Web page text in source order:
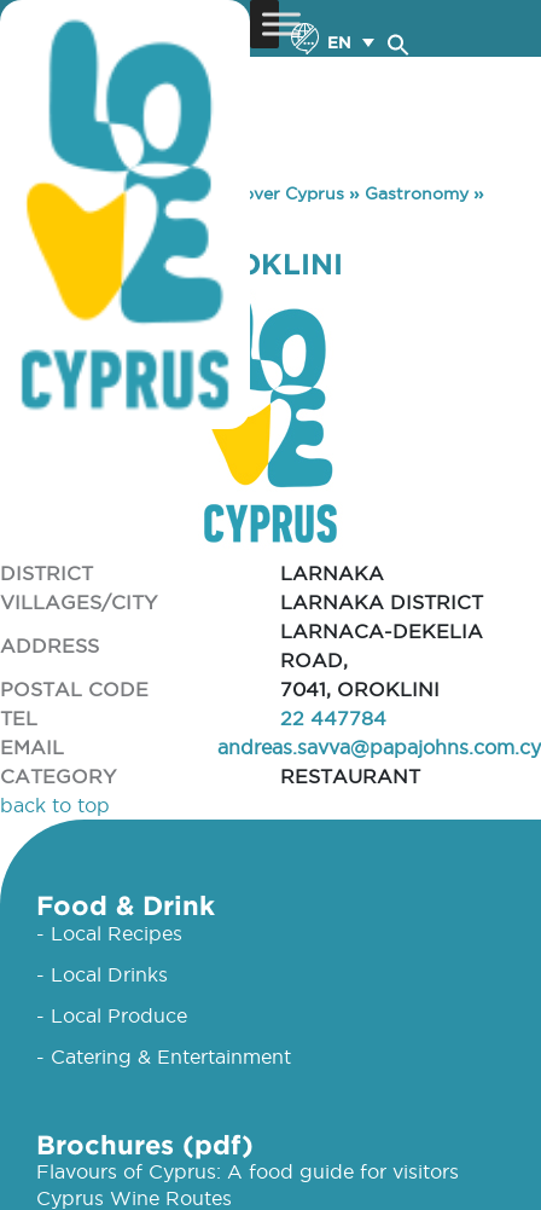
EN
You are here: Home »Discover Cyprus » Gastronomy»
PAPAJOHNS OROKLINI
PAPAJOHNS OROKLINI
DISTRICT
LARNAKA
VILLAGES/CITY
LARNAKA DISTRICT
ADDRESS
LARNACA-DEKELIA
ROAD,
POSTAL CODE
7041, OROKLINI
TEL
22 447784
EMAIL
andreas.savva@papajohns.com.cy
CATEGORY
RESTAURANT
back to top
Food & Drink
- Local Recipes
- Local Drinks
- Local Produce
- Catering & Entertainment
Brochures (pdf)
Flavours of Cyprus: A food guide for visitors
Cyprus Wine Routes